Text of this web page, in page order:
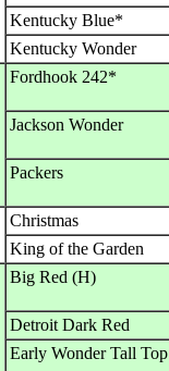
Kentucky Blue*
Kentucky Wonder
Fordhook 242*
Jackson Wonder
Packers
Christmas
King of the Garden
Big Red (H)
Detroit Dark Red
Early Wonder Tall Top